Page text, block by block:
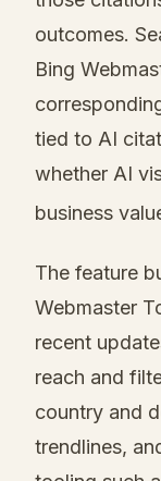
outcomes.
Bing
tied to AI
whether AI
business
The feature
Webmaster
recent
reach and
country and
trendlines,